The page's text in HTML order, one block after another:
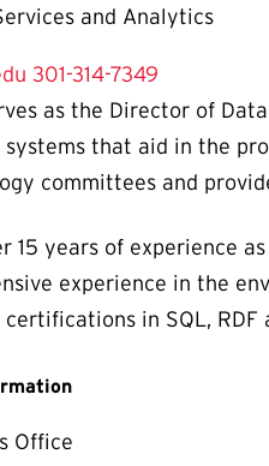
and Analytics
301-314-7349
as the Director of
that aid in the
committees and
15 years of experience
experience in the
certifications in SQL,
Office